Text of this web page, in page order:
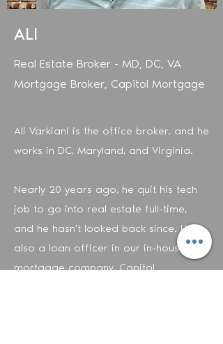
ALI
Real Estate Broker - MD, DC, VA
Mortgage Broker, Capitol Mortgage
Ali Varkiani is the office broker, and he
works in DC, Maryland, and Virginia.
Nearly 20 years ago, he quit his tech
job to go into real estate full-time,
and he hasn't looked back since. He is
also a loan officer in our in-house
mortgage company, Capitol